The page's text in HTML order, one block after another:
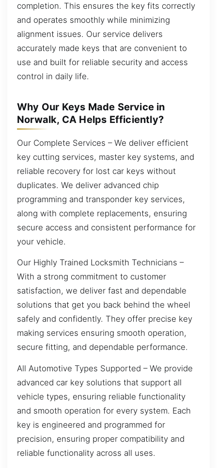
completion. This ensures the key fits correctly
and operates smoothly while minimizing
alignment issues. Our service delivers
accurately made keys that are convenient to
use and built for reliable security and access
control in daily life.
Why Our Keys Made Service in
Norwalk, CA Helps Efficiently?
Our Complete Services – We deliver efficient
key cutting services, master key systems, and
reliable recovery for lost car keys without
duplicates. We deliver advanced chip
programming and transponder key services,
along with complete replacements, ensuring
secure access and consistent performance for
your vehicle.
Our Highly Trained Locksmith Technicians –
With a strong commitment to customer
satisfaction, we deliver fast and dependable
solutions that get you back behind the wheel
safely and confidently. They offer precise key
making services ensuring smooth operation,
secure fitting, and dependable performance.
All Automotive Types Supported – We provide
advanced car key solutions that support all
vehicle types, ensuring reliable functionality
and smooth operation for every system. Each
key is engineered and programmed for
precision, ensuring proper compatibility and
reliable functionality across all uses.